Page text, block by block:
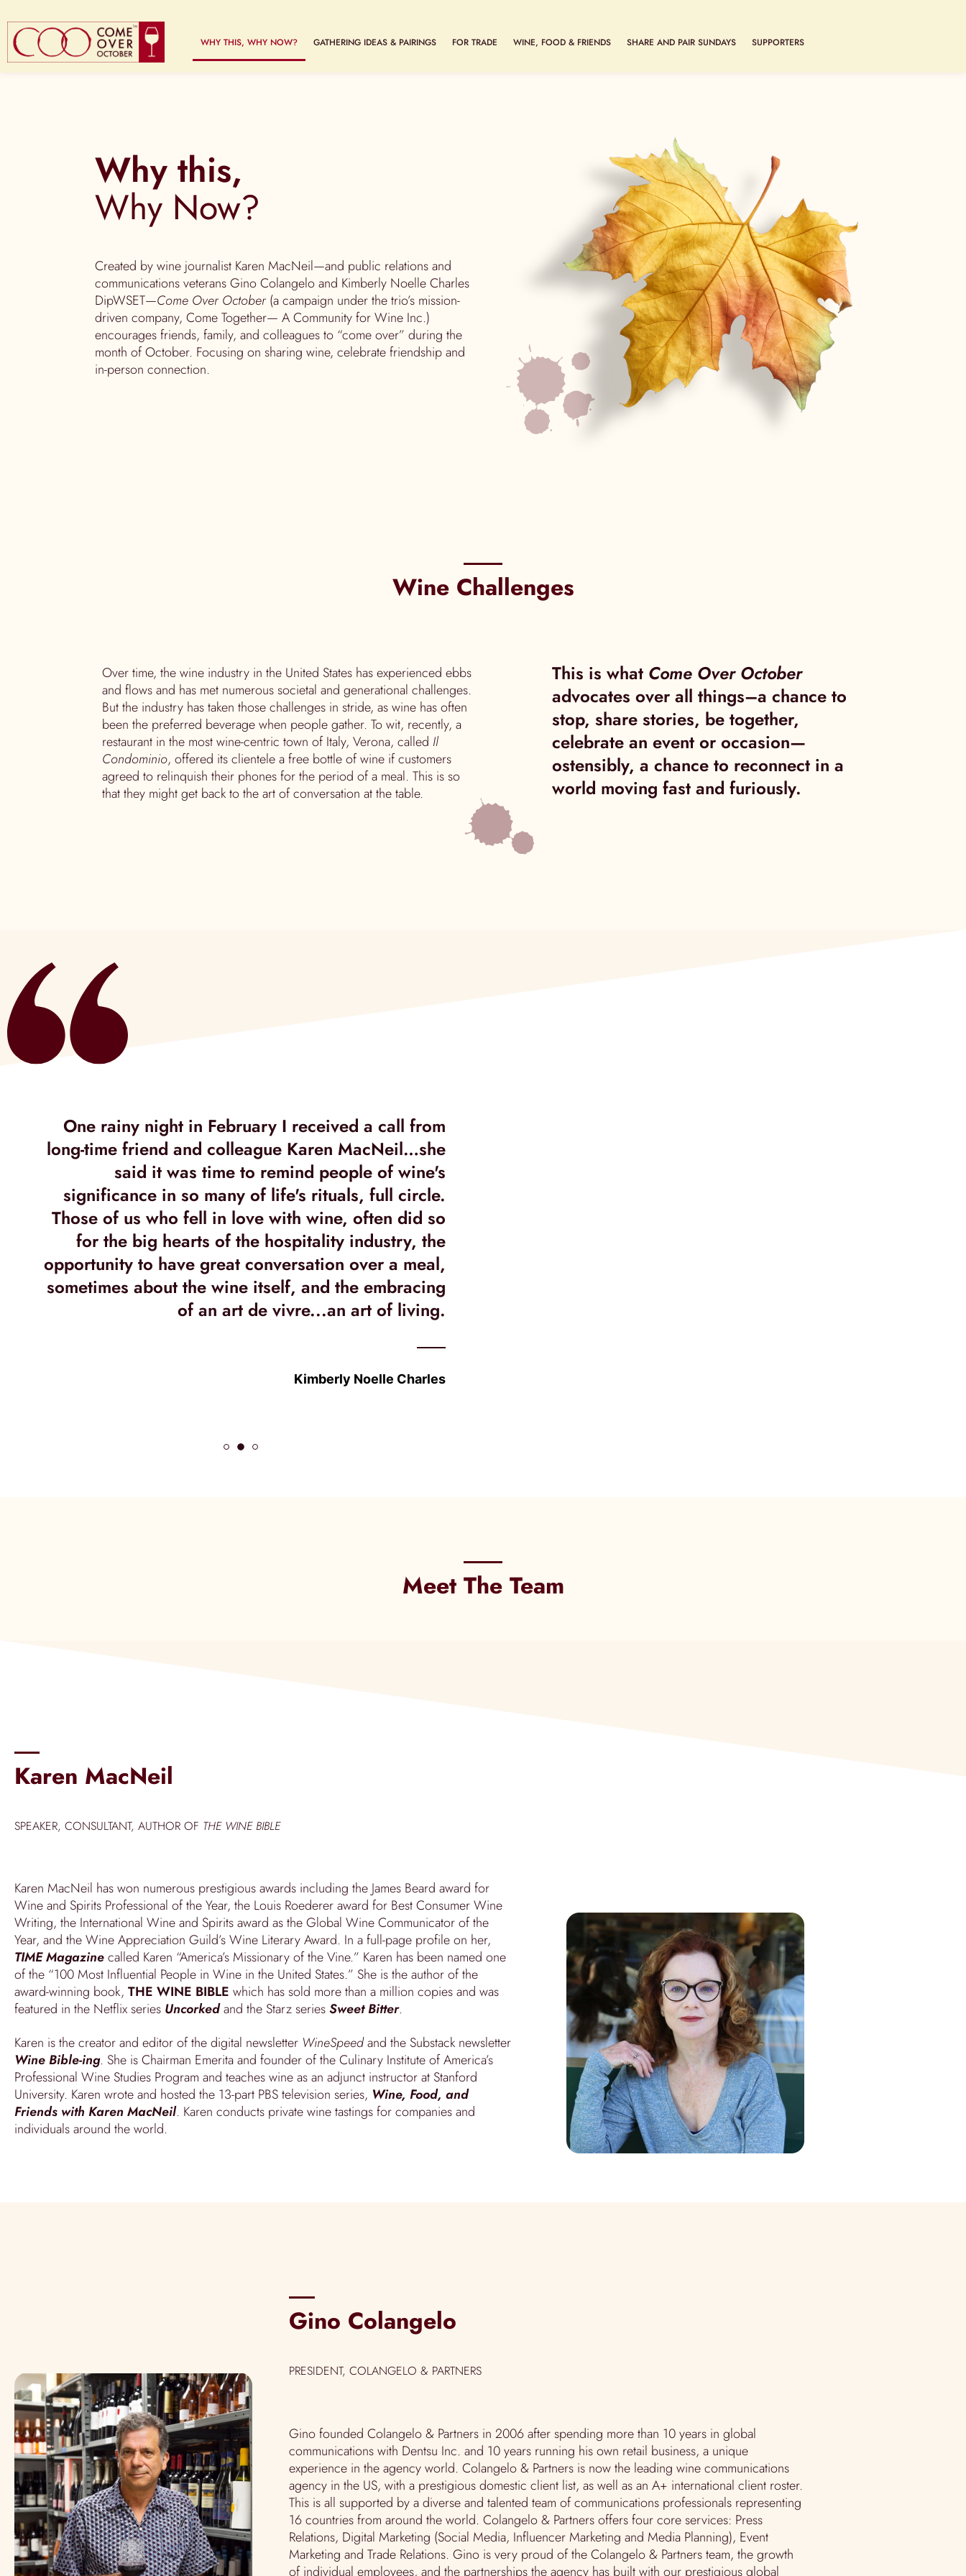
WHY THIS, WHY NOW? GATHERING IDEAS & PAIRINGS FOR TRADE WINE, FOOD & FRIENDS SHARE AND PAIR SUNDAYS SUPPORTERS
Why this,
Why Now?
Created by wine journalist Karen MacNeil—and public relations and
communications veterans Gino Colangelo and Kimberly Noelle Charles
DipWSET—Come Over October (a campaign under the trio’s mission-
driven company, Come Together— A Community for Wine Inc.)
encourages friends, family, and colleagues to “come over” during the
month of October. Focusing on sharing wine, celebrate friendship and
in-person connection.
Wine Challenges
Over time, the wine industry in the United States has experienced ebbs
and flows and has met numerous societal and generational challenges.
But the industry has taken those challenges in stride, as wine has often
been the preferred beverage when people gather. To wit, recently, a
restaurant in the most wine-centric town of Italy, Verona, called Il
Condominio, offered its clientele a free bottle of wine if customers
agreed to relinquish their phones for the period of a meal. This is so
that they might get back to the art of conversation at the table.
This is what Come Over October
advocates over all things–a chance to
stop, share stories, be together,
celebrate an event or occasion—
ostensibly, a chance to reconnect in a
world moving fast and furiously.
One rainy night in February I received a call from
long-time friend and colleague Karen MacNeil…she
said it was time to remind people of wine's
significance in so many of life's rituals, full circle.
Those of us who fell in love with wine, often did so
for the big hearts of the hospitality industry, the
opportunity to have great conversation over a meal,
sometimes about the wine itself, and the embracing
of an art de vivre...an art of living.
Kimberly Noelle Charles
Meet The Team
Karen MacNeil
SPEAKER, CONSULTANT, AUTHOR OF THE WINE BIBLE
Karen MacNeil has won numerous prestigious awards including the James Beard award for
Wine and Spirits Professional of the Year, the Louis Roederer award for Best Consumer Wine
Writing, the International Wine and Spirits award as the Global Wine Communicator of the
Year, and the Wine Appreciation Guild’s Wine Literary Award. In a full-page profile on her,
TIME Magazinecalled Karen “America’s Missionary of the Vine.” Karen has been named one
of the “100 Most Influential People in Wine in the United States.” She is the author of the
award-winning book, THE WINE BIBLE which has sold more than a million copies and was
featured in the Netflix series Uncorkedand the Starz seriesSweet Bitter.
Karen is the creator and editor of the digital newsletter WineSpeedand the Substack newsletter
Wine Bible-ing. She is Chairman Emerita and founder of the Culinary Institute of America’s
Professional Wine Studies Program and teaches wine as an adjunct instructor at Stanford
University. Karen wrote and hosted the 13-part PBS television series, Wine, Food, and
Friends with Karen MacNeil. Karen conducts private wine tastings for companies and
individuals around the world.
Gino Colangelo
PRESIDENT, COLANGELO & PARTNERS
Gino founded Colangelo & Partners in 2006 after spending more than 10 years in global
communications with Dentsu Inc. and 10 years running his own retail business, a unique
experience in the agency world. Colangelo & Partnersis now the leading wine communications
agency in the US, with a prestigious domestic client list, as well as an A+ international client roster.
This is all supported by a diverse and talented team of communications professionals representing
16 countries from around the world. Colangelo & Partners offers four core services: Press
Relations, Digital Marketing (Social Media, Influencer Marketing and Media Planning), Event
Marketing and Trade Relations. Gino is very proud of the Colangelo & Partners team, the growth
of individual employees, and the partnerships the agency has built with our prestigious global